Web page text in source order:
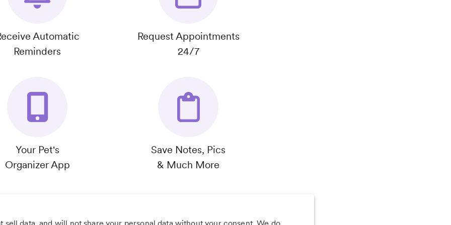
Automatic
Reminders
Request Appointments
24/7
Your Pet's
Organizer App
Save Notes, Pics
& Much More